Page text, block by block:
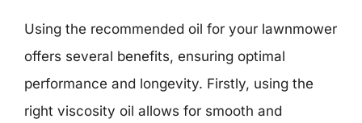
Using the recommended oil for your lawnmower
offers several benefits, ensuring optimal
performance and longevity. Firstly, using the
right viscosity oil allows for smooth and